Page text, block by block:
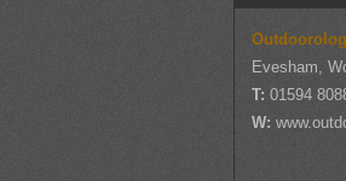
Evesham,
T:01594
W: